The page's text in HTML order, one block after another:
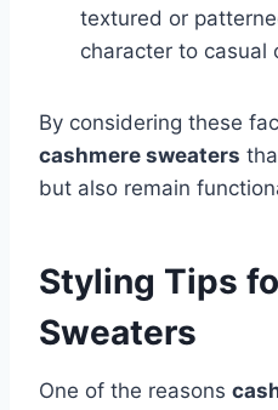
textured or
character to casual
By considering these
cashmere sweaters
but also remain
Styling Tips
Sweaters
One of the reasons